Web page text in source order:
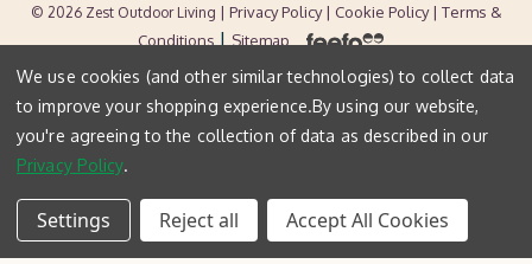
© 2026 Zest Outdoor Living | Privacy Policy | Cookie Policy| Terms &
Conditions | Sitemap
We use cookies (and other similar technologies) to collect data
to improve your shopping experience.By using our website,
you're agreeing to the collection of data as described in our
Privacy Policy.
Settings Reject all Accept All Cookies